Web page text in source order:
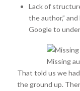
Lack of
the author,”
Google to
Missing
That told us we
the ground up.